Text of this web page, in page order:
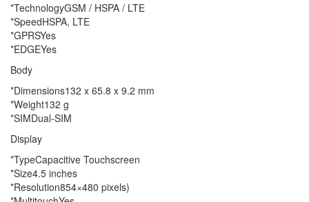
*TechnologyGSM / HSPA / LTE
*SpeedHSPA, LTE
*GPRSYes
*EDGEYes
Body
*Dimensions132 x 65.8 x 9.2 mm
*Weight132 g
*SIMDual-SIM
Display
*TypeCapacitive Touchscreen
*Size4.5 inches
*Resolution854×480 pixels)